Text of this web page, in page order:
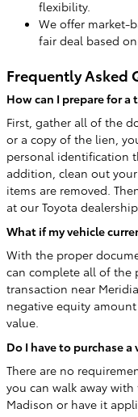
flexibility.
We offer market-
fair deal based
Frequently Asked
How can I prepare for a
First, gather all of the
or a copy of the lien,
personal identification
addition, clean out
items are removed.
at our Toyota
What if my vehicle
With the proper
can complete all of the
transaction near
negative equity
value.
Do I have to purchase
There are no
you can walk away
Madison or have it